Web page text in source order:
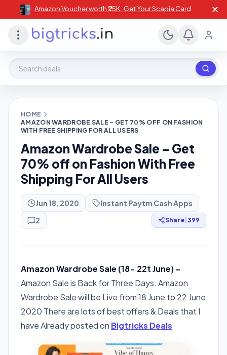
Amazon Voucher worth ₹25K , Get Your Scapia Card ✕
HOME
AMAZON WARDROBE SALE – GET 70% OFF ON FASHION
WITH FREE SHIPPING FOR ALL USERS
Amazon Wardrobe Sale – Get
70% off on Fashion With Free
Shipping For All Users
Jun 18, 2020
Instant Paytm Cash Apps
2
Share 399
Amazon Wardrobe Sale (18- 22t June) –
Amazon Sale is Back for Three Days. Amazon
Wardrobe Sale will be Live from 18 June to 22 June
2020 There are lots of best offers & Deals that I
have Already posted on Bigtricks Deals